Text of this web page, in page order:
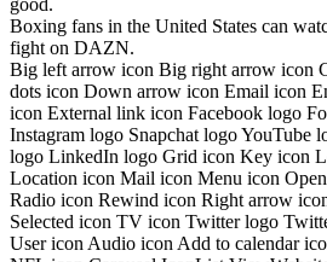
Boxing fans in the United States can
fight on DAZN.
Big left arrow icon Big right arrow icon
dots icon Down arrow icon Email icon
icon External link icon Facebook logo
Instagram logo Snapchat logo YouTube
logo LinkedIn logo Grid icon Key icon
Location icon Mail icon Menu icon
Radio icon Rewind icon Right arrow
Selected icon TV icon Twitter logo
User icon Audio icon Add to calendar